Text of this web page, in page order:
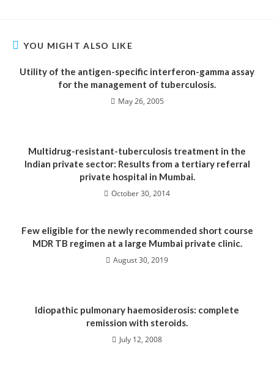
YOU MIGHT ALSO LIKE
Utility of the antigen-specific interferon-gamma assay
for the management of tuberculosis.
May 26, 2005
Multidrug-resistant-tuberculosis treatment in the
Indian private sector: Results from a tertiary referral
private hospital in Mumbai.
October 30, 2014
Few eligible for the newly recommended short course
MDR TB regimen at a large Mumbai private clinic.
August 30, 2019
Idiopathic pulmonary haemosiderosis: complete
remission with steroids.
July 12, 2008